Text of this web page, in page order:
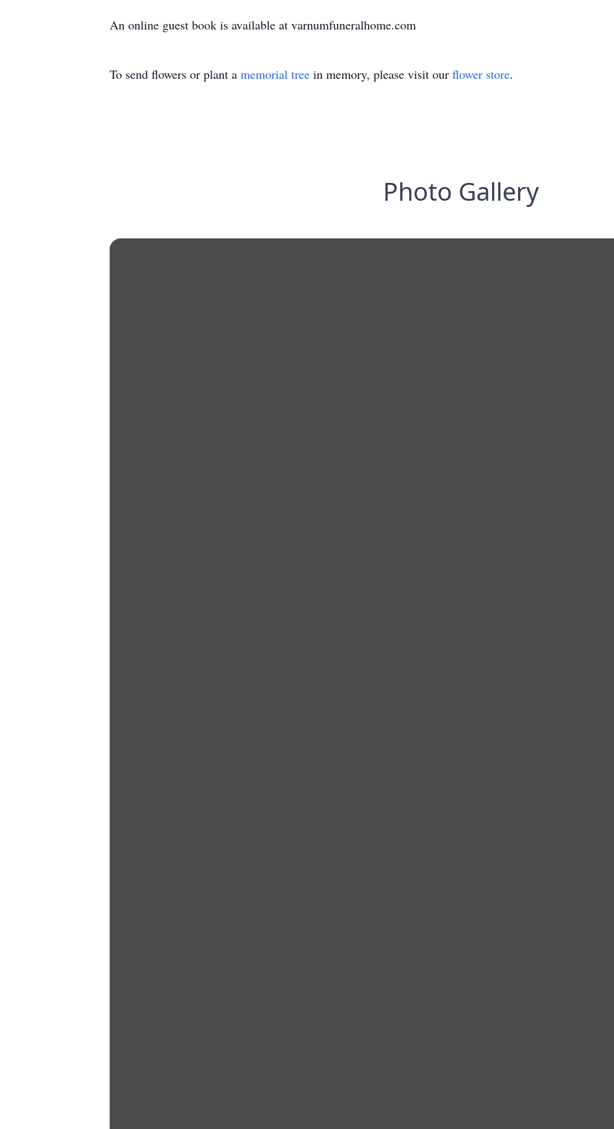
An online guest book is available at varnumfuneralhome.com
To send flowers or plant a memorial tree in memory, please visit our flower store.
Photo Gallery